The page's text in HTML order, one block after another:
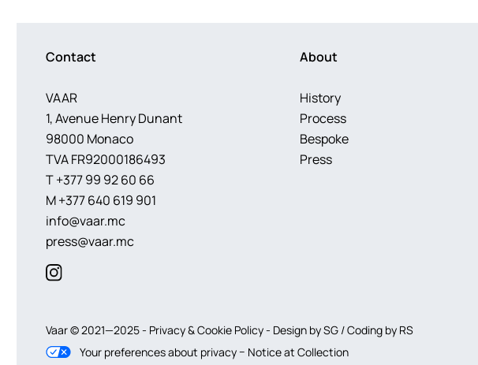
Contact
VAAR
1, Avenue Henry Dunant
98000 Monaco
TVA FR92000186493
T+377 99 92 60 66
M+377 640 619 901
info@vaar.mc
press@vaar.mc
About
History
Process
Bespoke
Press
Vaar © 2021—2025 - Privacy&Cookie Policy- Design bySG / Coding by RS
Your preferences about privacy– Notice at Collection